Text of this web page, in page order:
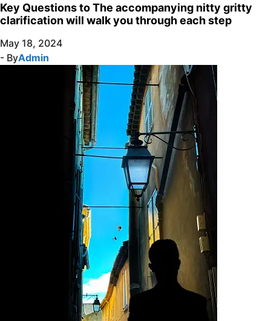
Key Questions to The accompanying nitty gritty
clarification will walk you through each step
May 18, 2024
- ByAdmin